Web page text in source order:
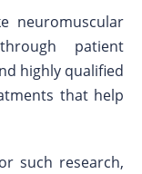
neuromuscular
patient
highly qualified
that help
such research,